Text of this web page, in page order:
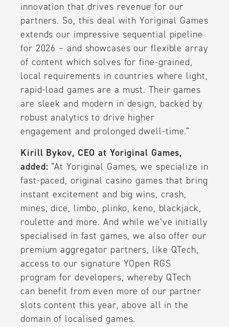
innovation that drives revenue for our
partners. So, this deal with Yoriginal Games
extends our impressive sequential pipeline
for 2026 – and showcases our flexible array
of content which solves for fine-grained,
local requirements in countries where light,
rapid-load games are a must. Their games
are sleek and modern in design, backed by
robust analytics to drive higher
engagement and prolonged dwell-time.”
Kirill Bykov, CEO at Yoriginal Games,
added: “At Yoriginal Games, we specialize in
fast-paced, original casino games that bring
instant excitement and big wins, crash,
mines, dice, limbo, plinko, keno, blackjack,
roulette and more. And while we’ve initially
specialised in fast games, we also offer our
premium aggregator partners, like QTech,
access to our signature YOpen RGS
program for developers, whereby QTech
can benefit from even more of our partner
slots content this year, above all in the
domain of localised games.